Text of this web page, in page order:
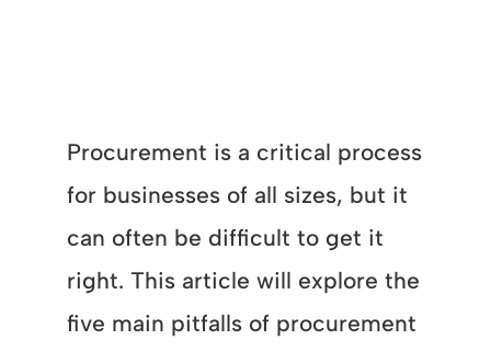
Procurement is a critical process
for businesses of all sizes, but it
can often be difficult to get it
right. This article will explore the
five main pitfalls of procurement